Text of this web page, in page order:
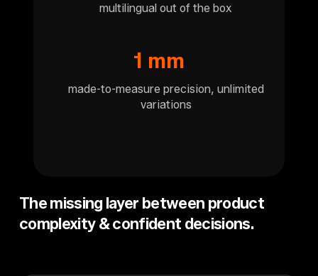
multilingual out of the box
1 mm
made-to-measure precision, unlimited
variations
The missing layer between product
complexity & confident decisions.